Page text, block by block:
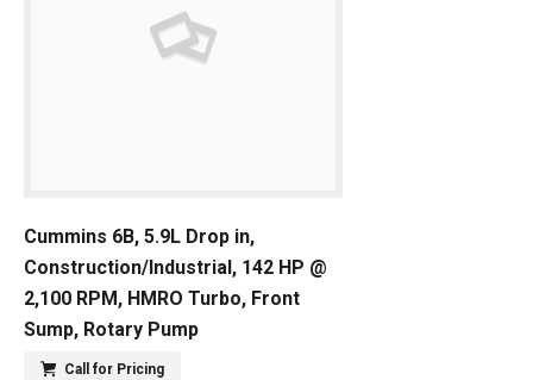
Cummins 6B, 5.9L Drop in,
Construction/Industrial, 142 HP @
2,100 RPM, HMRO Turbo, Front
Sump, Rotary Pump
Call for Pricing